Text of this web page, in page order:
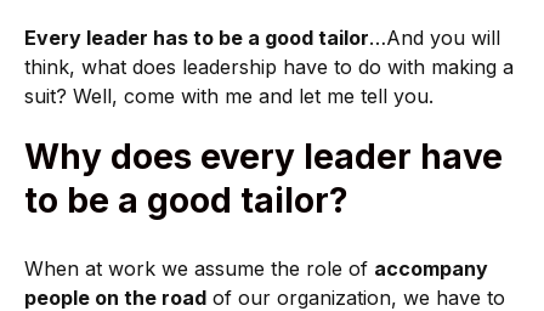
Every leader has to be a good tailor…And you will
think, what does leadership have to do with making a
suit? Well, come with me and let me tell you.
Why does every leader have
to be a good tailor?
When at work we assume the role of accompany
people on the road of our organization, we have to